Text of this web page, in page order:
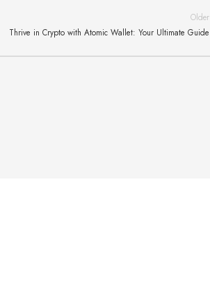
Older
Thrive in Crypto with Atomic Wallet: Your Ultimate Guide